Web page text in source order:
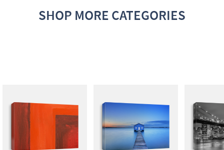
SHOP MORE CATEGORIES